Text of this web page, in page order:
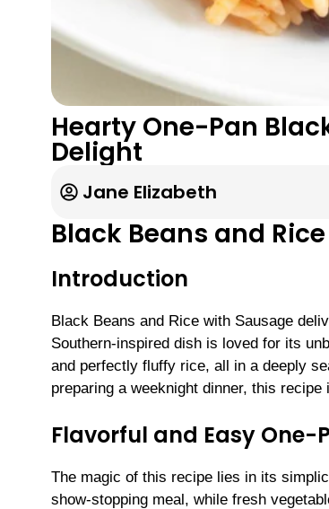
Hearty One-Pan
Delight
Jane Elizabeth
Black Beans and
Introduction
Black Beans and Rice with Sausage
Southern-inspired dish is loved for its
and perfectly fluffy rice, all in a deeply
preparing a weeknight dinner, this
Flavorful and Easy One-
The magic of this recipe lies in its
show-stopping meal, while fresh